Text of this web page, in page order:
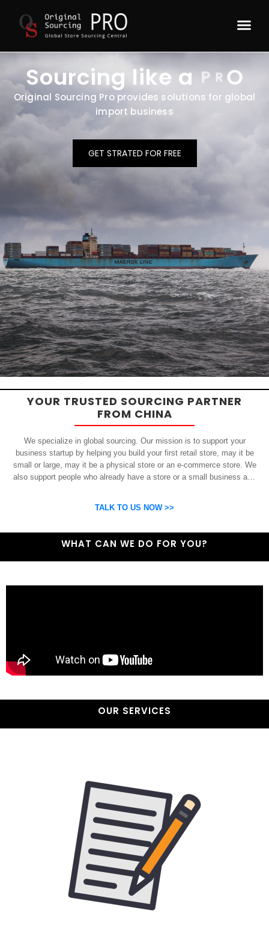
Sourcing like aPRO
Original Sourcing Pro provides solutions for global
import business
GET STRATED FOR FREE
YOUR TRUSTED SOURCING PARTNER
FROM CHINA
We specialize in global sourcing. Our mission is to support your
business startup by helping you build your first retail store, may it be
small or large, may it be a physical store or an e-commerce store. We
also support people who already have a store or a small business and
and suppliers.
TALK TO US NOW >>
WHAT CAN WE DO FOR YOU?
OUR SERVICES